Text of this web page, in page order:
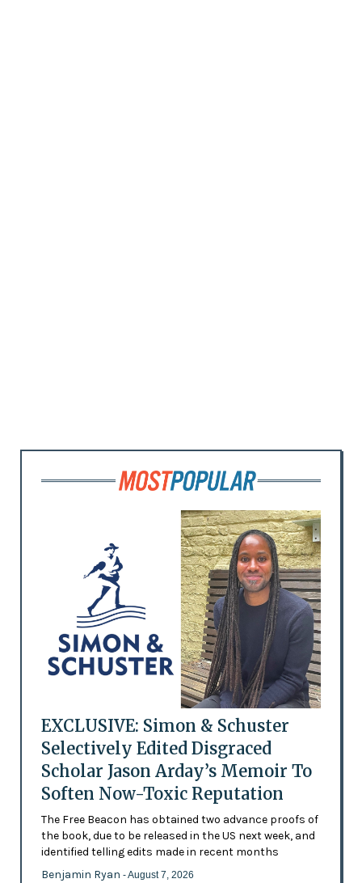
EXCLUSIVE: Simon & Schuster
Selectively Edited Disgraced
Scholar Jason Arday’s Memoir To
Soften Now-Toxic Reputation
The Free Beacon has obtained two advance proofs of
the book, due to be released in the US next week, and
identified telling edits made in recent months
Benjamin Ryan - August 7, 2026